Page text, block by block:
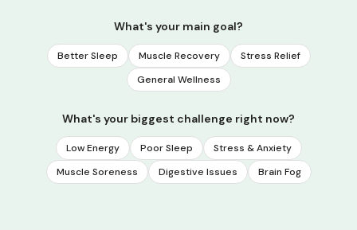
What's your main goal?
Better Sleep Muscle Recovery
Stress Relief
General Wellness
What's your biggest challenge right now?
Low Energy Poor Sleep
Stress & Anxiety
Muscle Soreness
Digestive Issues Brain Fog